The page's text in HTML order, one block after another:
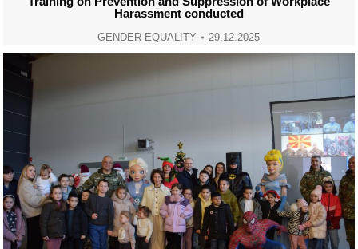
Harassment conducted
GENDER EQUALITY 29.12.2025